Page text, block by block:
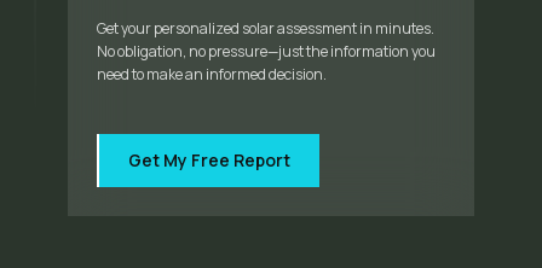
Get your personalized solar assessment in minutes.
No obligation, no pressure—just the information you
need to make an informed decision.
Get My Free Report